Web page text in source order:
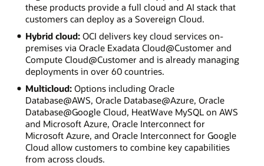
these products provide a full cloud and AI stack that
customers can deploy as a Sovereign Cloud.
Hybrid cloud:OCI delivers key cloud services on-
premises via Oracle Exadata Cloud@Customer and
Compute Cloud@Customer and is already managing
deployments in over 60 countries.
Multicloud:Options including Oracle
Database@AWS, Oracle Database@Azure, Oracle
Database@Google Cloud, HeatWave MySQL on AWS
and Microsoft Azure, Oracle Interconnect for
Microsoft Azure, and Oracle Interconnect for Google
Cloud allow customers to combine key capabilities
from across clouds.